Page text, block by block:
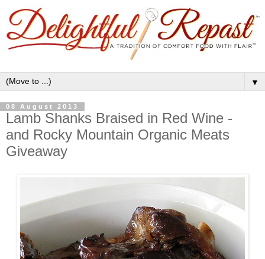
▼
08 August 2013
Lamb Shanks Braised in Red Wine -
and Rocky Mountain Organic Meats
Giveaway